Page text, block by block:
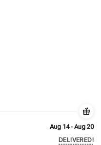
Aug 14 - Aug 20
DELIVERED!